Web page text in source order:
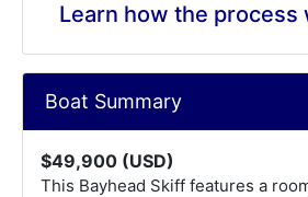
Learn how the process
Boat Summary
$49,900 (USD)
This Bayhead Skiff features a